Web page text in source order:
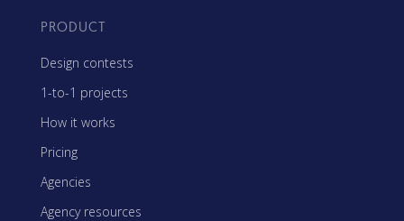
PRODUCT
Design contests
1-to-1 projects
How it works
Pricing
Agencies
Agency resources